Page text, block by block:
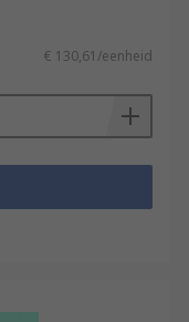
€ 130,61/eenheid